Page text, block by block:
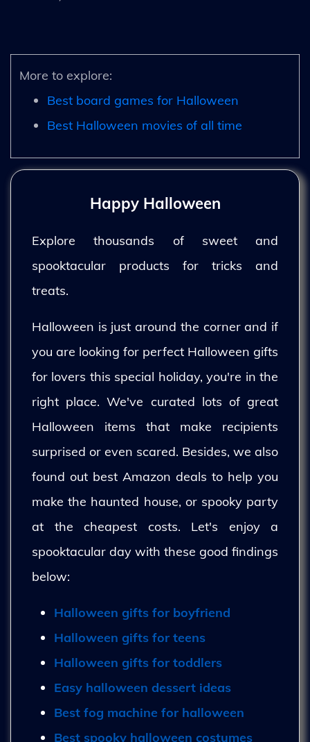
More to explore:
Best board games for Halloween
Best Halloween movies of all time
Happy Halloween
Explore thousands of sweet and
spooktacular products for tricks and
treats.
Halloween is just around the corner and if
you are looking for perfect Halloween gifts
for lovers this special holiday, you're in the
right place. We've curated lots of great
Halloween items that make recipients
surprised or even scared. Besides, we also
found out best Amazon deals to help you
make the haunted house, or spooky party
at the cheapest costs. Let's enjoy a
spooktacular day with these good findings
below:
Halloween gifts for boyfriend
Halloween gifts for teens
Halloween gifts for toddlers
Easy halloween dessert ideas
Best fog machine for halloween
Best spooky halloween costumes